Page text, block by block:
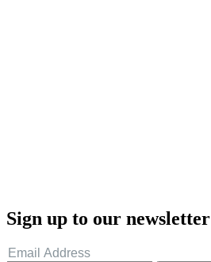
Sign up to our newsletter